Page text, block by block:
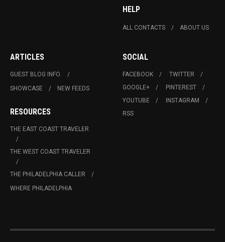
HELP
ALL CONTACTS ABOUT US
ARTICLES
GUEST BLOG INFO.
SHOWCASE
NEW FEEDS
RESOURCES
THE EAST COAST TRAVELER
THE WEST COAST TRAVELER
THE PHILADELPHIA CALLER
WHERE PHILADELPHIA
SOCIAL
FACEBOOK
TWITTER
GOOGLE+
PINTEREST
YOUTUBE
INSTAGRAM
RSS